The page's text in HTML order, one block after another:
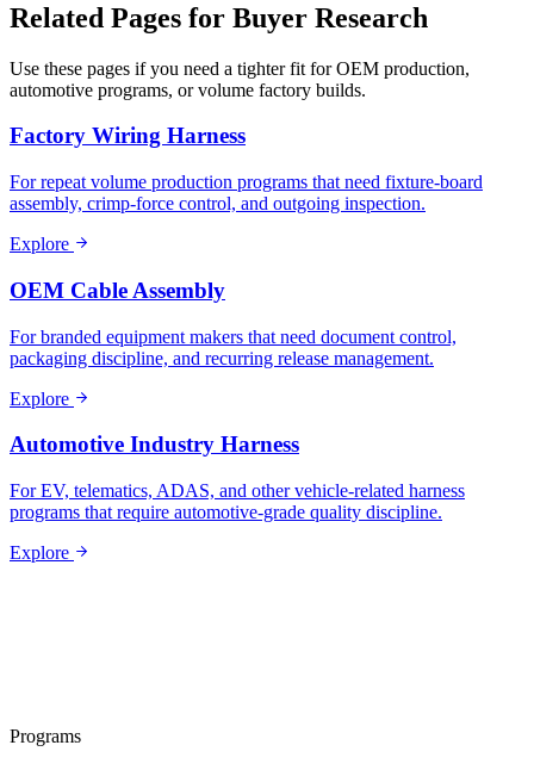
Related Pages for Buyer Research
Use these pages if you need a tighter fit for OEM production,
automotive programs, or volume factory builds.
Factory Wiring Harness
For repeat volume production programs that need fixture-board
assembly, crimp-force control, and outgoing inspection.
Explore
OEM Cable Assembly
For branded equipment makers that need document control,
packaging discipline, and recurring release management.
Explore
Automotive Industry Harness
For EV, telematics, ADAS, and other vehicle-related harness
programs that require automotive-grade quality discipline.
Explore
Programs